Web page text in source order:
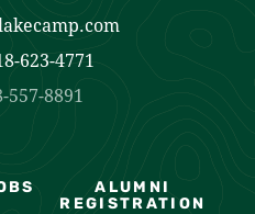
623-4771
557-8891
ALUMNI
REGISTRATION